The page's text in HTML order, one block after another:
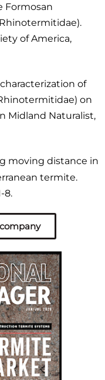
Formosan
of America,
of
on
Midland Naturalist,
moving distance in
termite.
8.